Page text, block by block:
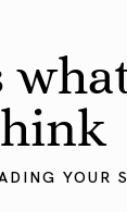
YOUR